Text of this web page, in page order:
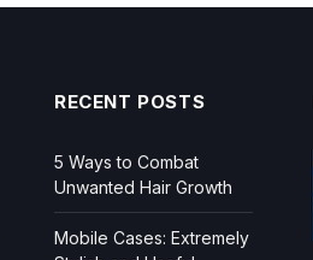
RECENT POSTS
5 Ways to Combat
Unwanted Hair Growth
Mobile Cases: Extremely